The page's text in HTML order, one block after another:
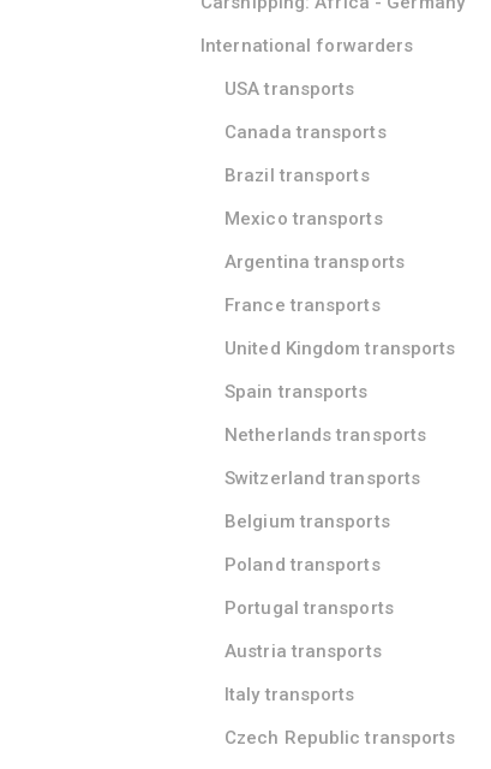
International forwarders
USA transports
Canada transports
Brazil transports
Mexico transports
Argentina transports
France transports
United Kingdom transports
Spain transports
Netherlands transports
Switzerland transports
Belgium transports
Poland transports
Portugal transports
Austria transports
Italy transports
Czech Republic transports